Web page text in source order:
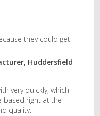
they could get
Huddersfield
very quickly, which
based right at the
quality.